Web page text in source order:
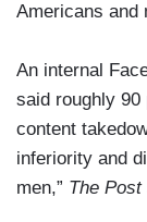
Americans and
An internal
said roughly 90
content
inferiority and
men,” The Post